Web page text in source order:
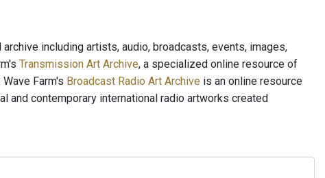
including artists, audio, broadcasts, events, images,
Transmission Art Archive, a specialized online resource of
Farm's Broadcast Radio Art Archive is an online resource
and contemporary international radio artworks created